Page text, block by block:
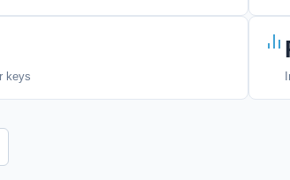
keys